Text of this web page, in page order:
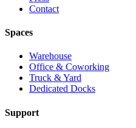
Contact
Spaces
Warehouse
Office & Coworking
Truck & Yard
Dedicated Docks
Support